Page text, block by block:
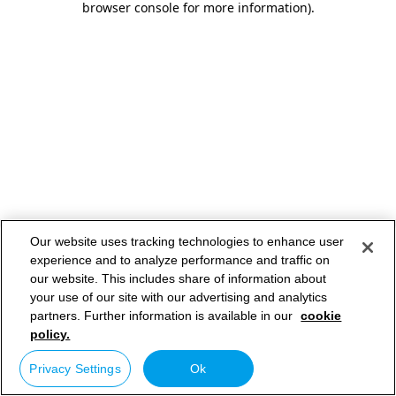
browser console for more information).
Our website uses tracking technologies to enhance user
experience and to analyze performance and traffic on
our website. This includes share of information about
your use of our site with our advertising and analytics
partners. Further information is available in our cookie
policy.
Privacy Settings Ok